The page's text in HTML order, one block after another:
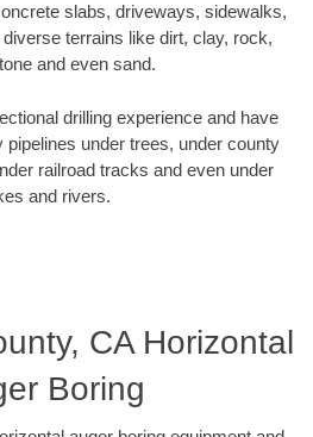
slabs, driveways, sidewalks,
terrains like dirt, clay, rock,
and even sand.
drilling experience and have
pipelines under trees, under county
railroad tracks and even under
and rivers.
CA Horizontal
Boring